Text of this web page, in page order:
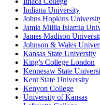
Indiana University
Johns Hopkins
Jamia Millia Islamia
James Madison
Johnson & Wales
Kansas State University
King's College London
Kennesaw State
Kent State University
Kenyon College
University of Kansas